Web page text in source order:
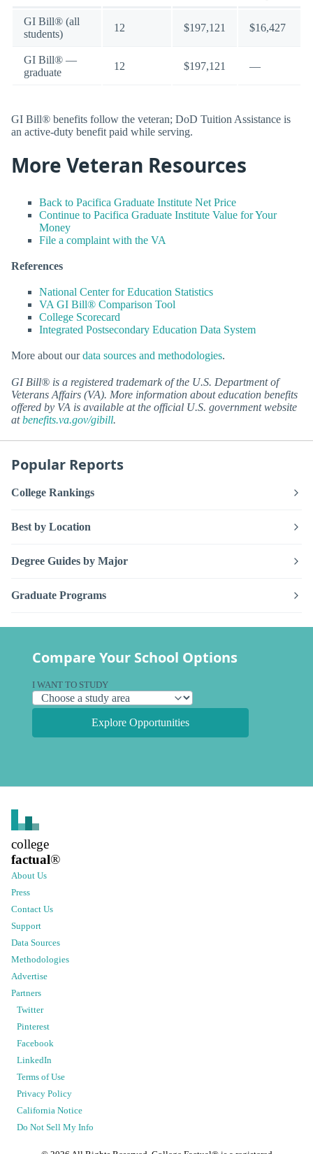
GI Bill® (all
students)
12 $197,121 $16,427
GI Bill® —
graduate
12 $197,121 —
GI Bill® benefits follow the veteran; DoD Tuition Assistance is
an active-duty benefit paid while serving.
More Veteran Resources
Back to Pacifica Graduate Institute Net Price
Continue to Pacifica Graduate Institute Value for Your
Money
File a complaint with the VA
References
National Center for Education Statistics
VA GI Bill® Comparison Tool
College Scorecard
Integrated Postsecondary Education Data System
More about ourdata sources and methodologies.
GI Bill® is a registered trademark of the U.S. Department of
Veterans Affairs (VA). More information about education benefits
offered by VA is available at the official U.S. government website
atbenefits.va.gov/gibill.
Popular Reports
College Rankings
Best by Location
Degree Guides by Major
Graduate Programs
Compare Your School Options
I WANT TO STUDY
Explore Opportunities
college
factual®
About Us
Press
Contact Us
Support
Data Sources
Methodologies
Advertise
Partners
Twitter
Pinterest
Facebook
LinkedIn
Terms of Use
Privacy Policy
California Notice
Do Not Sell My Info